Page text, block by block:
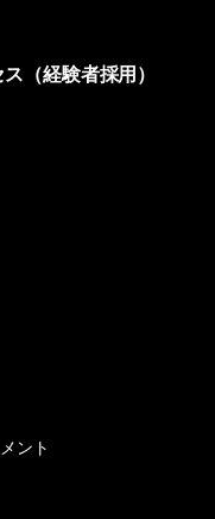
（経験者採用）
ント